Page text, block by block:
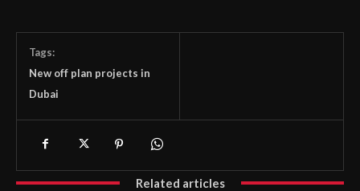
Tags:
New off plan projects in
Dubai
Related articles